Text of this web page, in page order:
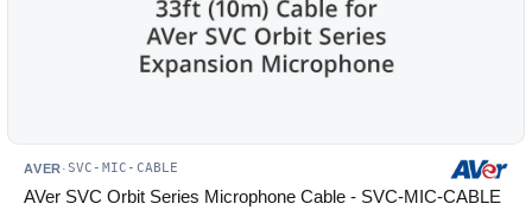
AVER·SVC-MIC-CABLE
AVer SVC Orbit Series Microphone Cable - SVC-MIC-CABLE